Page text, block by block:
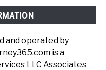
and operated by
is a
LLC Associates